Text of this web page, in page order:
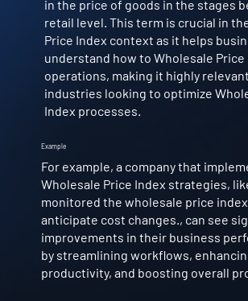
Example
For example, a company that
Wholesale Price Index strategies,
monitored the wholesale price
anticipate cost changes., can see
improvements in their business
by streamlining workflows,
productivity, and boosting overall
in the price of goods in the stages
retail level. This term is crucial in
Price Index context as it helps
understand how to Wholesale
operations, making it highly
industries looking to optimize
Index processes.